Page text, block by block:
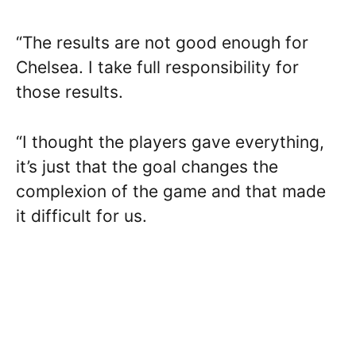
“The results are not good enough for
Chelsea. I take full responsibility for
those results.
“I thought the players gave everything,
it’s just that the goal changes the
complexion of the game and that made
it difficult for us.